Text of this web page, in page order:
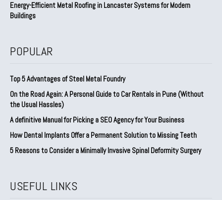
Energy-Efficient Metal Roofing in Lancaster Systems for Modern
Buildings
POPULAR
Top 5 Advantages of Steel Metal Foundry
On the Road Again: A Personal Guide to Car Rentals in Pune (Without
the Usual Hassles)
A definitive Manual for Picking a SEO Agency for Your Business
How Dental Implants Offer a Permanent Solution to Missing Teeth
5 Reasons to Consider a Minimally Invasive Spinal Deformity Surgery
USEFUL LINKS